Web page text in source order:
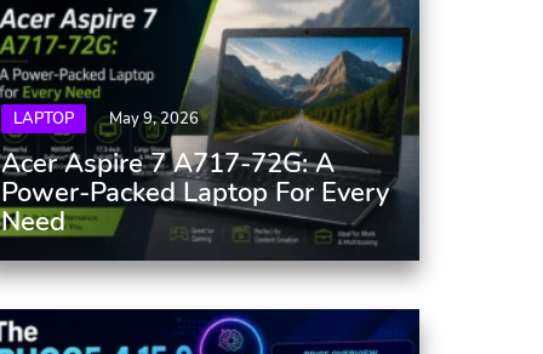
LAPTOP May 9, 2026
Acer Aspire 7 A717-72G: A
Power-Packed Laptop For Every
Need